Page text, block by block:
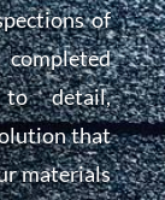
of
detail,
that
materials